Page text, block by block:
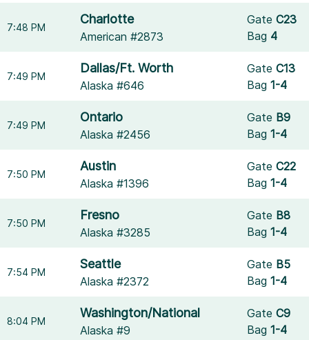
7:48 PM
Charlotte
American #2873
GateC23
Bag 4
7:49 PM
Dallas/Ft. Worth
Alaska #646
GateC13
Bag1-4
7:49 PM
Ontario
Alaska #2456
Gate B9
Bag1-4
7:50 PM
Austin
Alaska #1396
GateC22
Bag1-4
7:50 PM
Fresno
Alaska #3285
Gate B8
Bag1-4
7:54 PM
Seattle
Alaska #2372
Gate B5
Bag1-4
8:04 PM
Washington/National
Alaska #9
GateC9
Bag1-4